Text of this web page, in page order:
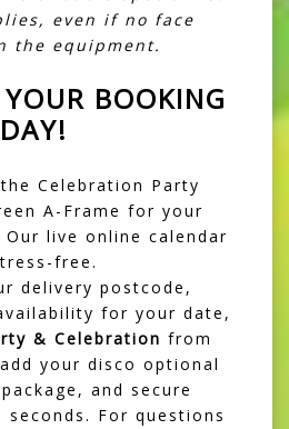
even if no face
the equipment.
BOOKING
Celebration Party
A-Frame for your
Our live online calendar
free.
delivery postcode,
for your date,
& Celebration from
your disco optional
and secure
For questions